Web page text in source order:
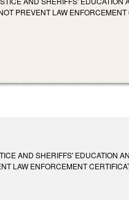
PREVENT LAW ENFORCEMENT
AND SHERIFFS' EDUCATION
LAW ENFORCEMENT